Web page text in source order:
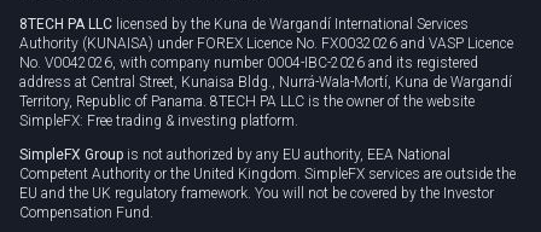
8TECH PA LLC licensed by the Kuna de Wargandí International Services
Authority (KUNAISA) under FOREX Licence No. FX0032026 and VASP Licence
No. V0042026, with company number 0004-IBC-2026 and its registered
address at Central Street, Kunaisa Bldg., Nurrá-Wala-Mortí, Kuna de Wargandí
Territory, Republic of Panama. 8TECH PA LLC is the owner of the website
SimpleFX: Free trading & investing platform.
SimpleFX Group is not authorized by any EU authority, EEA National
Competent Authority or the United Kingdom. SimpleFX services are outside the
EU and the UK regulatory framework. You will not be covered by the Investor
Compensation Fund.